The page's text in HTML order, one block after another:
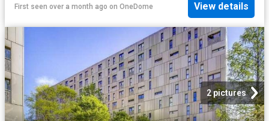
First seen over a month ago on OneDome View details
2 pictures